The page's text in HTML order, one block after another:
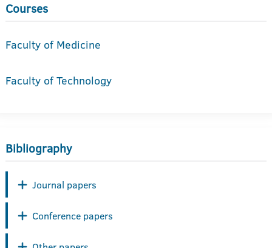
Courses
Faculty of Medicine
Faculty of Technology
Bibliography
Journal papers
Conference papers